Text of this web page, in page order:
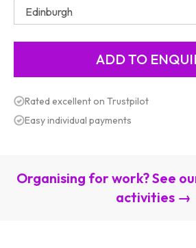
Rated excellent on Trustpilot
Easy individual payments
Organising for work? See
activities →